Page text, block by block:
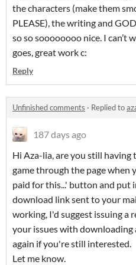
the characters (make them
PLEASE), the writing and
so so soooooooo nice. I can’t
goes, great work c:
Reply
Unfinished comments · Replied to
187 days ago
Hi Aza-lia, are you still
game through the page when
paid for this...' button and put
download link sent to your
working, I'd suggest issuing
your issues with
again if you're still interested.
Let me know.